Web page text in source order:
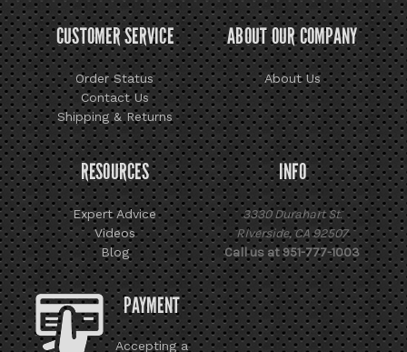
CUSTOMER SERVICE
Order Status
Contact Us
Shipping & Returns
ABOUT OUR COMPANY
About Us
RESOURCES
Expert Advice
Videos
Blog
INFO
3330 Durahart St.
Riverside, CA 92507
Call us at 951-777-1003
PAYMENT
Accepting a